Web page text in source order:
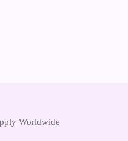
Worldwide